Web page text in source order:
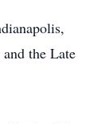
the Late